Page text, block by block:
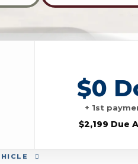
$0
+ 1st
$2,199 Due